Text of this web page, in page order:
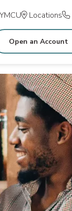
Locations
Open an Account